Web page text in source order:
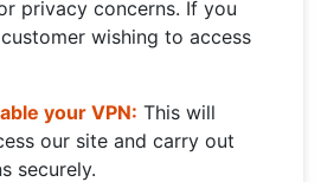
privacy concerns. If you
wishing to access
your VPN: This will
our site and carry out
securely.